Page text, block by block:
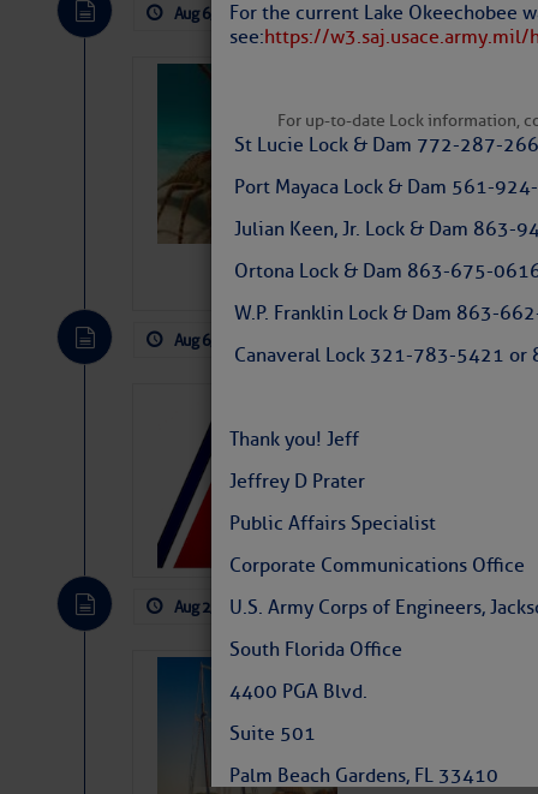
For the current Lake Okeechobee
see:https://w3.saj.usace.army.mil/
For up-to-date Lock information,
St Lucie Lock & Dam 772-287-
Port Mayaca Lock & Dam 561-
Julian Keen, Jr. Lock & Dam
Ortona Lock & Dam 863-675-
W.P. Franklin Lock & Dam 863-
Canaveral Lock 321-783-5421
Thank you! Jeff
Jeffrey D Prater
Public Affairs Specialist
Corporate Communications Office
U.S. Army Corps of Engineers,
South Florida Office
4400 PGA Blvd.
Suite 501
Palm Beach Gardens, FL 33410
Aug 6, 2026 by: Curtis Hoff No
Aug 6, 2026
1 New LTM\’s Added
Aug 2, 2026 by: Curtis Hoff No
SOMETIMES